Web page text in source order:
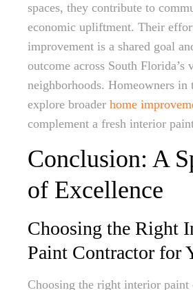
spaces, they contribute to
economic upliftment. Their
improvement is a shared goal
outcome across South Florida’s
neighborhoods. Homeowners in
explore broader home
complement a fresh interior
Conclusion: A
of Excellence
Choosing the Right
Paint Contractor for
Choosing the right interior paint